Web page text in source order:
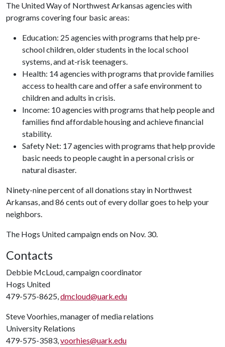
The United Way of Northwest Arkansas agencies with
programs covering four basic areas:
Education: 25 agencies with programs that help pre-
school children, older students in the local school
systems, and at-risk teenagers.
Health: 14 agencies with programs that provide families
access to health care and offer a safe environment to
children and adults in crisis.
Income: 10 agencies with programs that help people and
families find affordable housing and achieve financial
stability.
Safety Net: 17 agencies with programs that help provide
basic needs to people caught in a personal crisis or
natural disaster.
Ninety-nine percent of all donations stay in Northwest
Arkansas, and 86 cents out of every dollar goes to help your
neighbors.
The Hogs United campaign ends on Nov. 30.
Contacts
Debbie McLoud, campaign coordinator
Hogs United
479-575-8625,dmcloud@uark.edu
Steve Voorhies, manager of media relations
University Relations
479-575-3583,voorhies@uark.edu